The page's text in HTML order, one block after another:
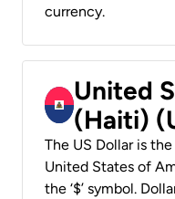
currency.
United
(Haiti)
The US Dollar is
United States of
the ‘$’ symbol.